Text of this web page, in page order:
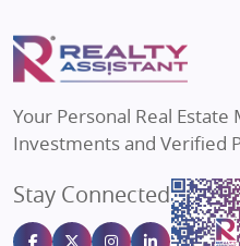
Flats in Varanasi
Flats in Bengaluru
Puraniks
MAX Estate India
Gulshan Homz
Emaar Properties
Your Personal Real
Investments and Verified
Stay Connected